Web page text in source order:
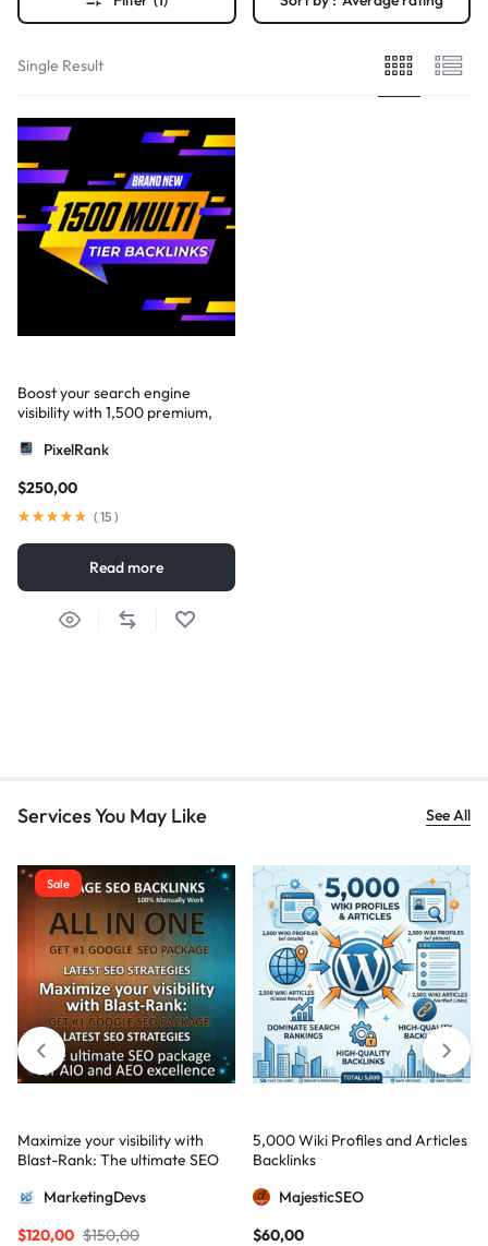
Single Result
Boost your search engine
visibility with 1,500 premium,
backlinks
PixelRank
$250,00
( 15 )
Read more
Services You May Like See All
Sale
Maximize your visibility with
Blast-Rank: The ultimate SEO
excellence
MarketingDevs
$150,00
$120,00
5,000 Wiki Profiles and Articles
Backlinks
MajesticSEO
$60,00